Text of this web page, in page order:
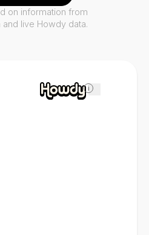
i
on information from
live Howdy data.